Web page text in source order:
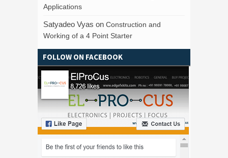
Applications
Satyadeo Vyas on Construction and
Working of a 4 Point Starter
FOLLOW ON FACEBOOK